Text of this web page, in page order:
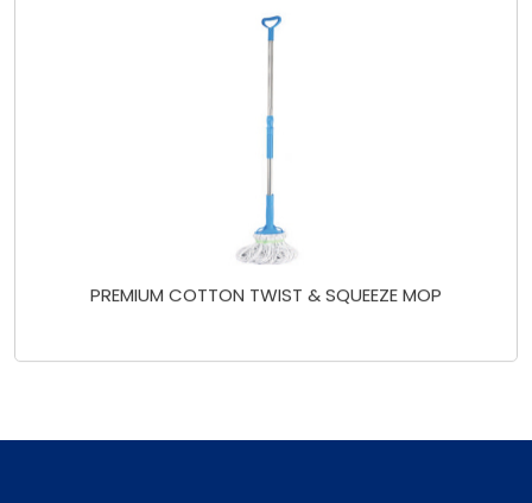
PREMIUM COTTON TWIST & SQUEEZE MOP